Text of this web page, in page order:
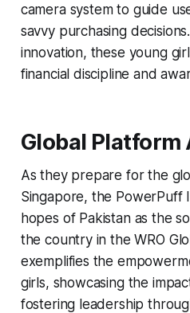
camera system to guide
savvy purchasing
innovation, these young
financial discipline and
Global Platform
As they prepare for the
Singapore, the PowerPuff
hopes of Pakistan as the
the country in the WRO
exemplifies the
girls, showcasing the
fostering leadership